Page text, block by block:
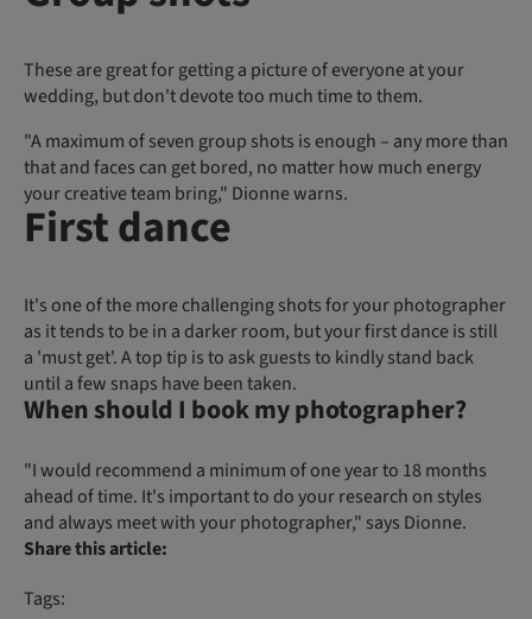
These are great for getting a picture of everyone at your
wedding, but don't devote too much time to them.
"A maximum of seven group shots is enough – any more than
that and faces can get bored, no matter how much energy
your creative team bring," Dionne warns.
First dance
It's one of the more challenging shots for your photographer
as it tends to be in a darker room, but your first dance is still
a 'must get'. A top tip is to ask guests to kindly stand back
until a few snaps have been taken.
When should I book my photographer?
"I would recommend a minimum of one year to 18 months
ahead of time. It's important to do your research on styles
and always meet with your photographer," says Dionne.
Share this article:
Tags: